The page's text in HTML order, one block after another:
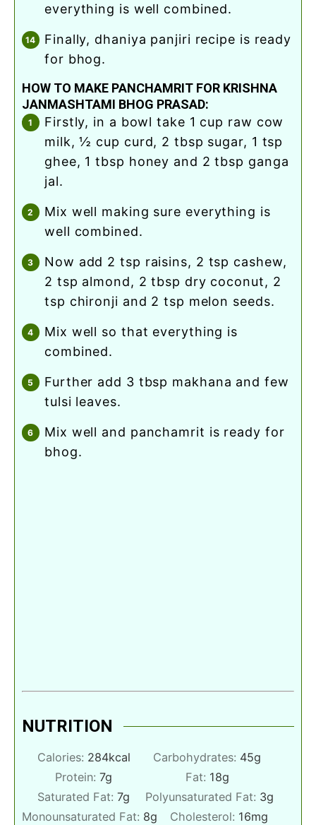
everything is well combined.
finally, dhaniya panjiri recipe is ready
for bhog.
HOW TO MAKE PANCHAMRIT FOR KRISHNA
JANMASHTAMI BHOG PRASAD:
firstly, in a bowl take 1 cup raw cow
milk, ½ cup curd, 2 tbsp sugar, 1 tsp
ghee, 1 tbsp honey and 2 tbsp ganga
jal.
mix well making sure everything is
well combined.
now add 2 tsp raisins, 2 tsp cashew,
2 tsp almond, 2 tbsp dry coconut, 2
tsp chironji and 2 tsp melon seeds.
mix well so that everything is
combined.
further add 3 tbsp makhana and few
tulsi leaves.
mix well and panchamrit is ready for
bhog.
NUTRITION
Calories: 284kcal Carbohydrates: 45g
Protein: 7g Fat: 18g
Saturated Fat: 7g Polyunsaturated Fat: 3g
Monounsaturated Fat: 8g Cholesterol: 16mg